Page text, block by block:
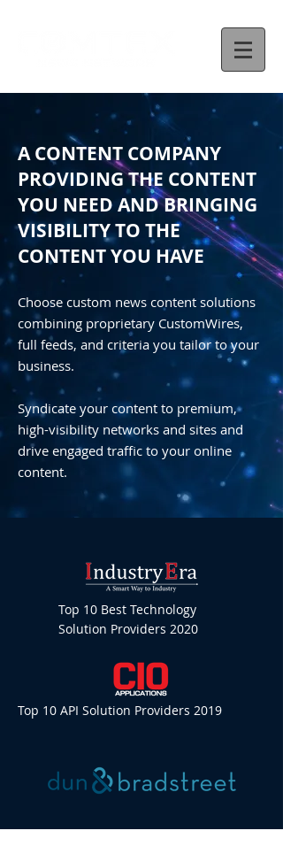
A CONTENT COMPANY
PROVIDING THE CONTENT
YOU NEED AND BRINGING
VISIBILITY TO THE
CONTENT YOU HAVE
Choose custom news content solutions
combining proprietary CustomWires,
full feeds, and criteria you tailor to your
business.
Syndicate your content to premium,
high-visibility networks and sites and
drive engaged traffic to your online
content.
Top 10 Best Technology
Solution Providers 2020
Top 10 API Solution Providers 2019